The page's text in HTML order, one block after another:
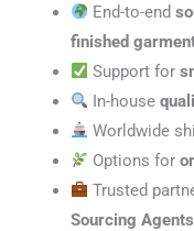
End-to-end
finished
Support for
In-house
Worldwide
Options for
Trusted
Sourcing Agents